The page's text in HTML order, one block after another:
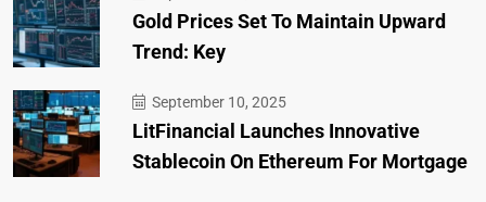
Gold Prices Set To Maintain Upward
Trend: Key
September 10, 2025
LitFinancial Launches Innovative
Stablecoin On Ethereum For Mortgage